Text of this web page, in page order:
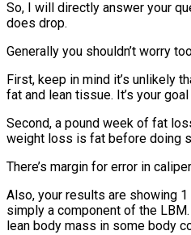
So, I will directly answer your
does drop.
Generally you shouldn’t worry
First, keep in mind it’s unlikely
fat and lean tissue. It’s your
Second, a pound week of fat
weight loss is fat before doing
There’s margin for error in
Also, your results are showing
simply a component of the
lean body mass in some body